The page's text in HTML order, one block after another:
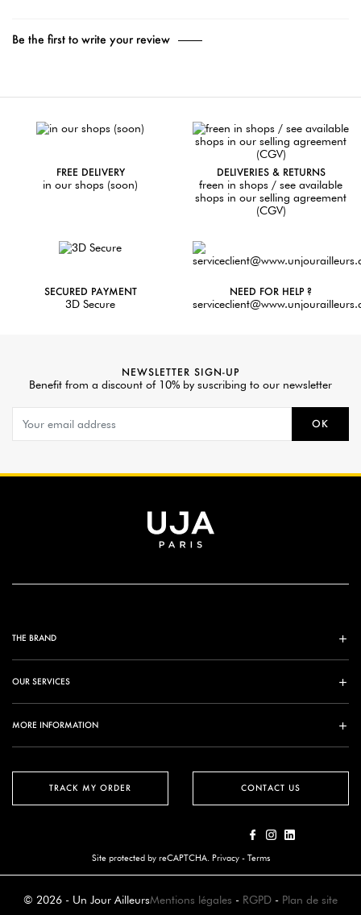
Be the first to write your review
FREE DELIVERY
in our shops (soon)
DELIVERIES & RETURNS
freen in shops / see available
shops in our selling agreement
(CGV)
SECURED PAYMENT
3D Secure
NEED FOR HELP ?
NEWSLETTER SIGN-UP
Benefit from a discount of 10% by suscribing to our newsletter
OK
TRACK MY ORDER
THE BRAND
OUR SERVICES
MORE INFORMATION
CONTACT US
Site protected by reCAPTCHA. Privacy- Terms
© 2026 - Un Jour AilleursMentions légales - RGPD - Plan de site